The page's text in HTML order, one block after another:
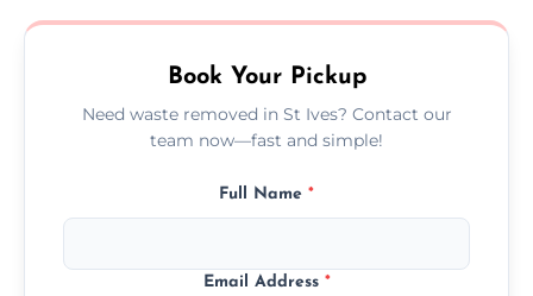
no hidden fees or surprises.
Book Your Pickup
Need waste removed in St Ives? Contact our
team now—fast and simple!
Full Name *
Email Address *